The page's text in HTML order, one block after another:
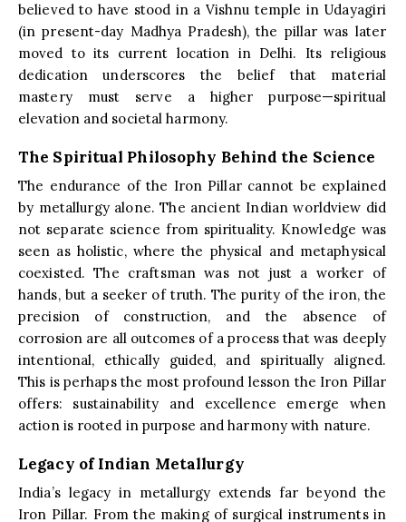
believed to have stood in a Vishnu temple in Udayagiri
(in present-day Madhya Pradesh), the pillar was later
moved to its current location in Delhi. Its religious
dedication underscores the belief that material
mastery must serve a higher purpose—spiritual
elevation and societal harmony.
The Spiritual Philosophy Behind the Science
The endurance of the Iron Pillar cannot be explained
by metallurgy alone. The ancient Indian worldview did
not separate science from spirituality. Knowledge was
seen as holistic, where the physical and metaphysical
coexisted. The craftsman was not just a worker of
hands, but a seeker of truth. The purity of the iron, the
precision of construction, and the absence of
corrosion are all outcomes of a process that was deeply
intentional, ethically guided, and spiritually aligned.
This is perhaps the most profound lesson the Iron Pillar
offers: sustainability and excellence emerge when
action is rooted in purpose and harmony with nature.
Legacy of Indian Metallurgy
India’s legacy in metallurgy extends far beyond the
Iron Pillar. From the making of surgical instruments in